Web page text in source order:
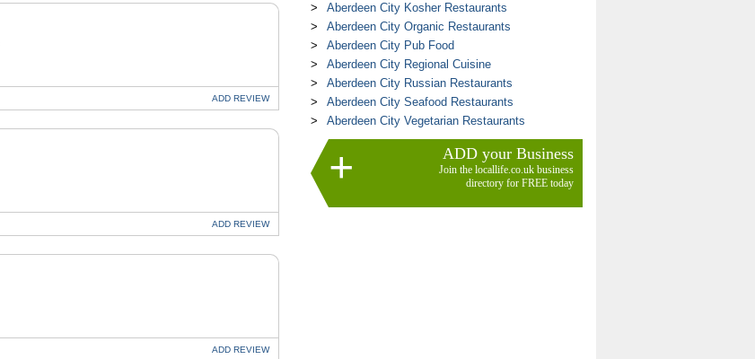
ADD REVIEW
ADD REVIEW
ADD REVIEW
Aberdeen City Kosher Restaurants
Aberdeen City Organic Restaurants
Aberdeen City Pub Food
Aberdeen City Regional Cuisine
Aberdeen City Russian Restaurants
Aberdeen City Seafood Restaurants
Aberdeen City Vegetarian Restaurants
ADD your Business
Join the locallife.co.uk business
directory for FREE today